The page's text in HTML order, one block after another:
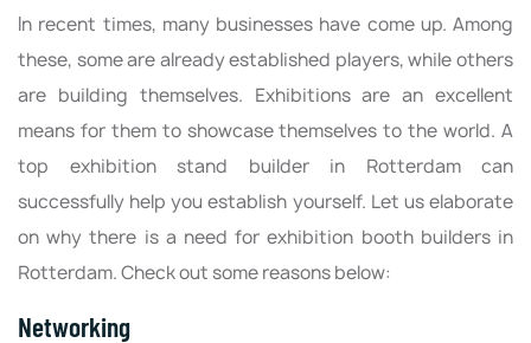
In recent times, many businesses have come up. Among
these, some are already established players, while others
are building themselves. Exhibitions are an excellent
means for them to showcase themselves to the world. A
top exhibition stand builder in Rotterdam can
successfully help you establish yourself. Let us elaborate
on why there is a need for exhibition booth builders in
Rotterdam. Check out some reasons below:
Networking